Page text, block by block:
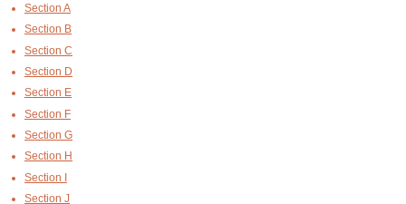
Section A
Section B
Section C
Section D
Section E
Section F
Section G
Section H
Section I
Section J